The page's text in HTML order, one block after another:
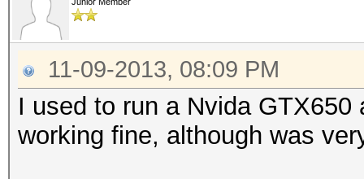
11-09-2013, 08:09 PM
I used to run a Nvida
working fine, although was